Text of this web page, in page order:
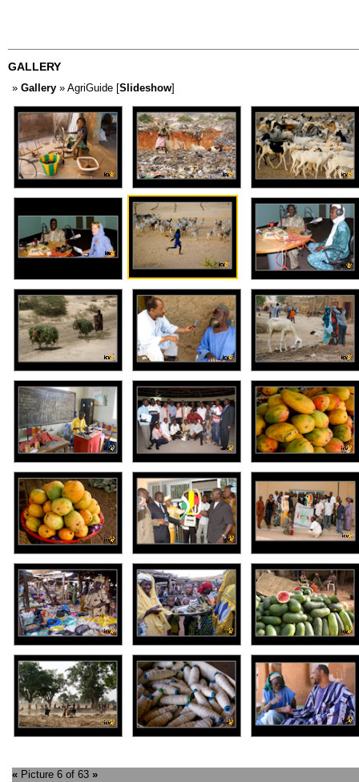
GALLERY
» Gallery » AgriGuide [Slideshow]
« Picture 6 of 63 »